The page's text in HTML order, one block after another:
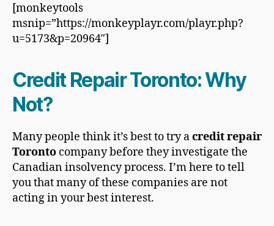
[monkeytools
msnip=”https://monkeyplayr.com/playr.php?
u=5173&p=20964″]
Credit Repair Toronto: Why
Not?
Many people think it’s best to try acredit repair
Toronto company before they investigate the
Canadian insolvency process. I’m here to tell
you that many of these companies are not
acting in your best interest.